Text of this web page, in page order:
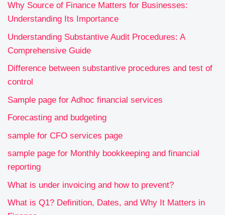
Why Source of Finance Matters for Businesses:
Understanding Its Importance
Understanding Substantive Audit Procedures: A
Comprehensive Guide
Difference between substantive procedures and test of
control
Sample page for Adhoc financial services
Forecasting and budgeting
sample for CFO services page
sample page for Monthly bookkeeping and financial
reporting
What is under invoicing and how to prevent?
What is Q1? Definition, Dates, and Why It Matters in